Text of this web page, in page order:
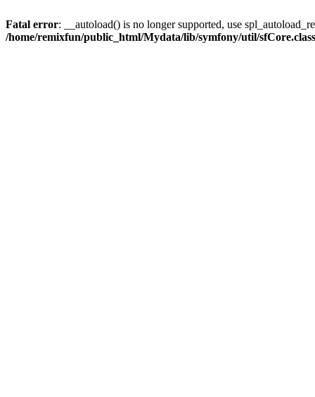
Fatal error: __autoload() is no longer supported, use
/home/remixfun/public_html/Mydata/lib/symfony/util/